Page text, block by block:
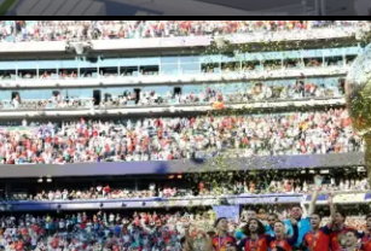
Subscribe now
To access premium
content
Free 15 Day Trial
Subscribe now
To access premium
content
Free 15 Day Trial